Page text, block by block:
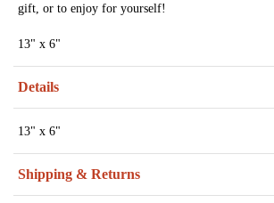
gift, or to enjoy for yourself!
13" x 6"
Details
13" x 6"
Shipping & Returns